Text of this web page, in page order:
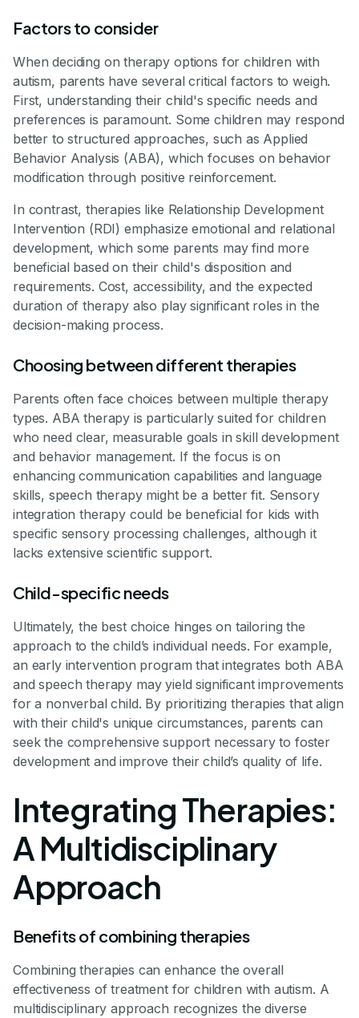
Factors to consider
When deciding on therapy options for children with
autism, parents have several critical factors to weigh.
First, understanding their child's specific needs and
preferences is paramount. Some children may respond
better to structured approaches, such as Applied
Behavior Analysis (ABA), which focuses on behavior
modification through positive reinforcement.
In contrast, therapies like Relationship Development
Intervention (RDI) emphasize emotional and relational
development, which some parents may find more
beneficial based on their child's disposition and
requirements. Cost, accessibility, and the expected
duration of therapy also play significant roles in the
decision-making process.
Choosing between different therapies
Parents often face choices between multiple therapy
types. ABA therapy is particularly suited for children
who need clear, measurable goals in skill development
and behavior management. If the focus is on
enhancing communication capabilities and language
skills, speech therapy might be a better fit. Sensory
integration therapy could be beneficial for kids with
specific sensory processing challenges, although it
lacks extensive scientific support.
Child-specific needs
Ultimately, the best choice hinges on tailoring the
approach to the child’s individual needs. For example,
an early intervention program that integrates both ABA
and speech therapy may yield significant improvements
for a nonverbal child. By prioritizing therapies that align
with their child's unique circumstances, parents can
seek the comprehensive support necessary to foster
development and improve their child’s quality of life.
Integrating Therapies:
A Multidisciplinary
Approach
Benefits of combining therapies
Combining therapies can enhance the overall
effectiveness of treatment for children with autism. A
multidisciplinary approach recognizes the diverse